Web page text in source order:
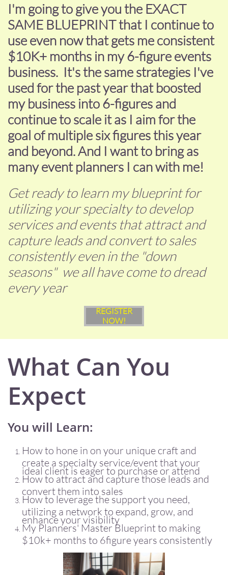
I'm going to give you the EXACT
SAME BLUEPRINT that I continue to
use even now that gets me consistent
$10K+ months in my 6-figure events
business. It's the same strategies I've
used for the past year that boosted
my business into 6-figures and
continue to scale it as I aim for the
goal of multiple six figures this year
and beyond. And I want to bring as
many event planners I can with me!
Get ready to learn my blueprint for
utilizing your specialty to develop
services and events that attract and
capture leads and convert to sales
consistently even in the "down
seasons" we all have come to dread
every year
REGISTER
NOW!
What Can You
Expect
You will Learn:
How to hone in on your unique craft and
create a specialty service/event that your
ideal client is eager to purchase or attend
How to attract and capture those leads and
convert them into sales
How to leverage the support you need,
utilizing a network to expand, grow, and
enhance your visibility
My Planners' Master Blueprint to making
$10k+ months to 6figure years consistently